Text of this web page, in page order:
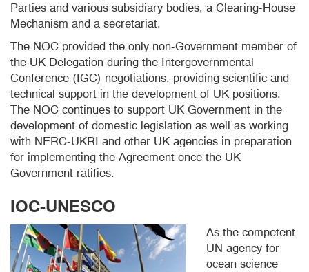
Parties and various subsidiary bodies, a Clearing-House
Mechanism and a secretariat.
The NOC provided the only non-Government member of
the UK Delegation during the Intergovernmental
Conference (IGC) negotiations, providing scientific and
technical support in the development of UK positions.
The NOC continues to support UK Government in the
development of domestic legislation as well as working
with NERC-UKRI and other UK agencies in preparation
for implementing the Agreement once the UK
Government ratifies.
IOC-UNESCO
As the competent
UN agency for
ocean science